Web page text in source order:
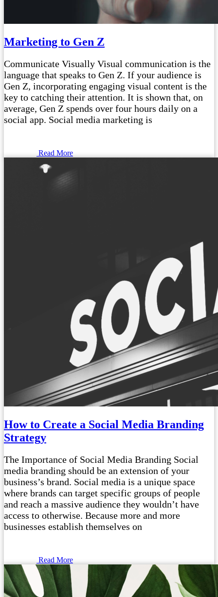
Marketing to Gen Z
Communicate Visually Visual communication is the
language that speaks to Gen Z. If your audience is
Gen Z, incorporating engaging visual content is the
key to catching their attention. It is shown that, on
average, Gen Z spends over four hours daily on a
social app. Social media marketing is
Read More
How to Create a Social Media Branding
Strategy
The Importance of Social Media Branding Social
media branding should be an extension of your
business’s brand. Social media is a unique space
where brands can target specific groups of people
and reach a massive audience they wouldn’t have
access to otherwise. Because more and more
businesses establish themselves on
Read More